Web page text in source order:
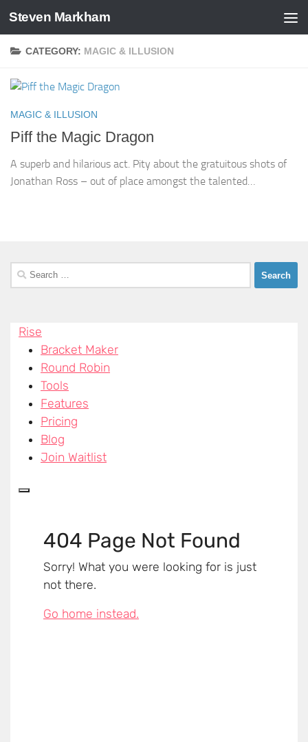
Skip to content
Steven Markham
CATEGORY: MAGIC & ILLUSION
MAGIC & ILLUSION
Piff the Magic Dragon
A superb and hilarious act. Pity about the gratuitous shots of
Jonathan Ross – out of place amongst the talented…